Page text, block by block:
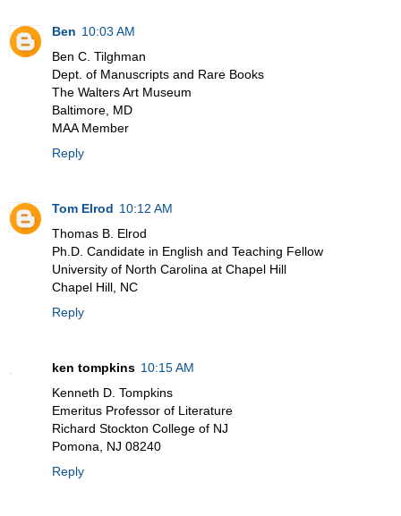
Ben 10:03 AM
Ben C. Tilghman
Dept. of Manuscripts and Rare Books
The Walters Art Museum
Baltimore, MD
MAA Member
Reply
Tom Elrod 10:12 AM
Thomas B. Elrod
Ph.D. Candidate in English and Teaching Fellow
University of North Carolina at Chapel Hill
Chapel Hill, NC
Reply
ken tompkins 10:15 AM
Kenneth D. Tompkins
Emeritus Professor of Literature
Richard Stockton College of NJ
Pomona, NJ 08240
Reply